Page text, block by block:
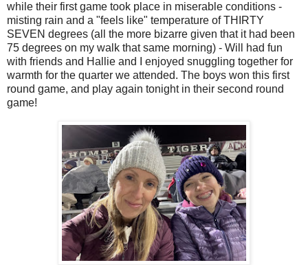
while their first game took place in miserable conditions -
misting rain and a "feels like" temperature of THIRTY
SEVEN degrees (all the more bizarre given that it had been
75 degrees on my walk that same morning) - Will had fun
with friends and Hallie and I enjoyed snuggling together for
warmth for the quarter we attended. The boys won this first
round game, and play again tonight in their second round
game!